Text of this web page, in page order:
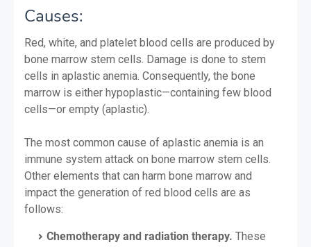
Causes:
Red, white, and platelet blood cells are produced by
bone marrow stem cells. Damage is done to stem
cells in aplastic anemia. Consequently, the bone
marrow is either hypoplastic—containing few blood
cells—or empty (aplastic).
The most common cause of aplastic anemia is an
immune system attack on bone marrow stem cells.
Other elements that can harm bone marrow and
impact the generation of red blood cells are as
follows:
Chemotherapy and radiation therapy. These